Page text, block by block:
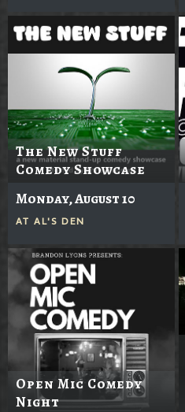
The New Stuff
Comedy Showcase
Monday, August 10
AT AL'S DEN
Open Mic Comedy
Night